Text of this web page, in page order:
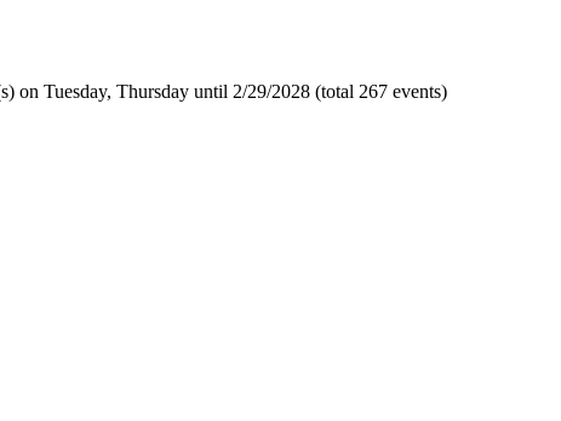
on Tuesday, Thursday until 2/29/2028 (total 267 events)